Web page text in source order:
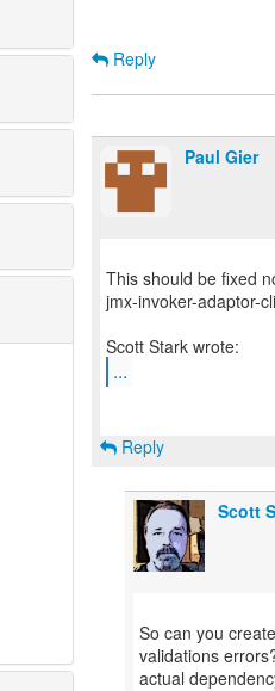
Reply
Paul Gier
This should be fixed
jmx-invoker-adaptor-
...
Reply
Scott
So can you
validations
actual